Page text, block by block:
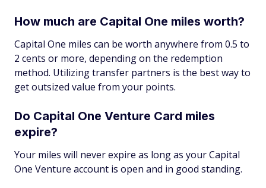
How much are Capital One miles worth?
Capital One miles can be worth anywhere from 0.5 to
2 cents or more, depending on the redemption
method. Utilizing transfer partners is the best way to
get outsized value from your points.
Do Capital One Venture Card miles
expire?
Your miles will never expire as long as your Capital
One Venture account is open and in good standing.